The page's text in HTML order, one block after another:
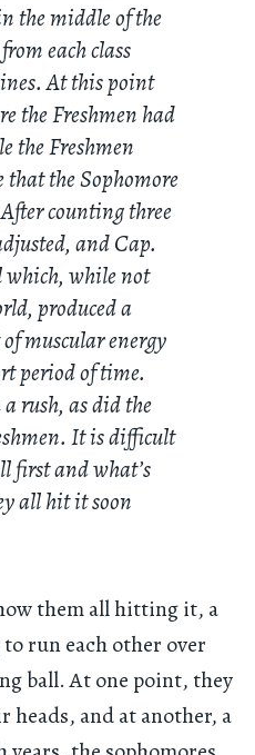
the middle of the
each class
At this point
the Freshmen had
the Freshmen
the Sophomore
counting three
and Cap.
which, while not
produced a
muscular energy
period of time.
rush, as did the
It is difficult
first and what’s
all hit it soon
them all hitting it, a
run each other over
ball. At one point, they
and at another, a